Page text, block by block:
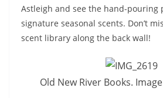
Astleigh and see the hand-pouring
signature seasonal scents. Don’t
scent library along the back wall!
Old New River Books.